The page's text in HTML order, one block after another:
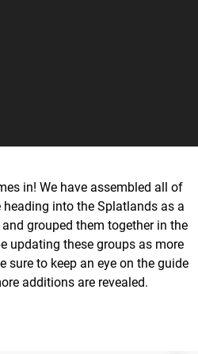
in! We have assembled all of
into the Splatlands as a
grouped them together in the
updating these groups as more
sure to keep an eye on the guide
additions are revealed.